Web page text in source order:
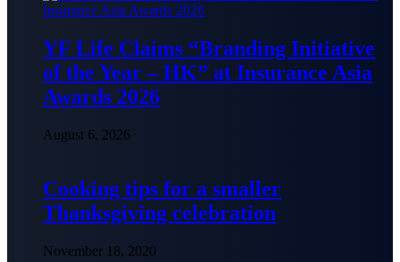
YF Life Claims “Branding Initiative
of the Year – HK” at Insurance Asia
Awards 2026
August 6, 2026
Cooking tips for a smaller
Thanksgiving celebration
November 18, 2020